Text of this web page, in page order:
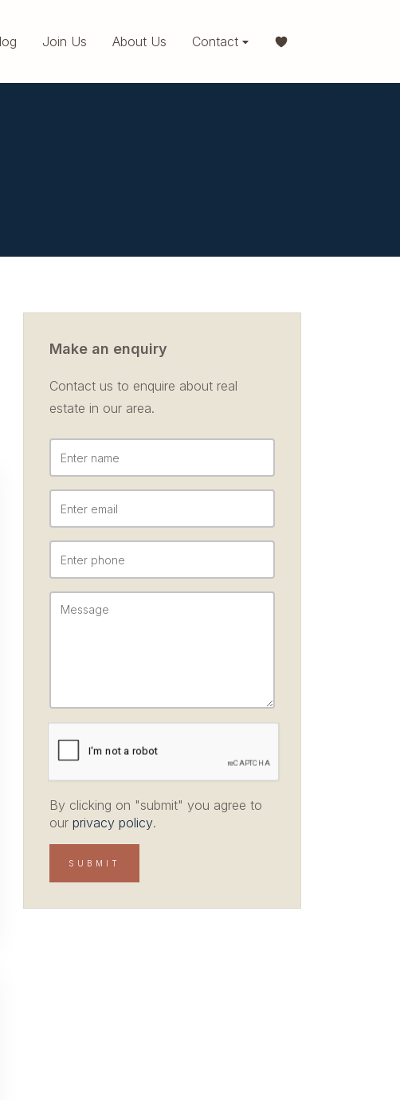
Join Us About Us Contact
Make an enquiry
Contact us to enquire about real
estate in our area.
By clicking on "submit" you agree to
our privacy policy.